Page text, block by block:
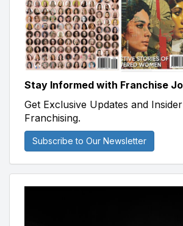
Stay Informed with Franchise
Get Exclusive Updates and
Franchising.
Subscribe to Our Newsletter